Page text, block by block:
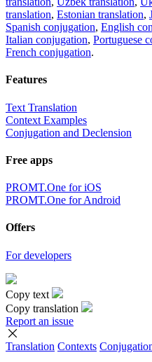
translation, Estonian translation,
Spanish conjugation, English
Italian conjugation, Portuguese
French conjugation.
Features
Text Translation
Context Examples
Conjugation and Declension
Free apps
PROMT.One for iOS
PROMT.One for Android
Offers
For developers
Copy text
Copy translation
Report an issue
Translation Contexts